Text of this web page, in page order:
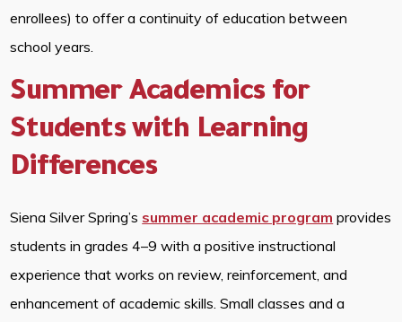
enrollees) to offer a continuity of education between
school years.
Summer Academics for
Students with Learning
Differences
Siena Silver Spring’s summer academic program provides
students in grades 4–9 with a positive instructional
experience that works on review, reinforcement, and
enhancement of academic skills. Small classes and a